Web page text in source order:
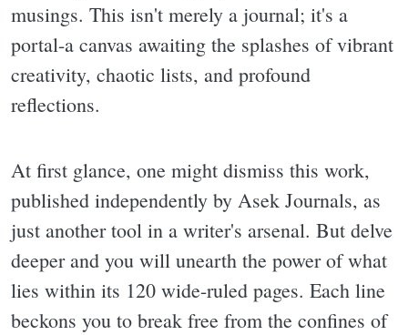
musings. This isn't merely a journal; it's a
portal-a canvas awaiting the splashes of vibrant
creativity, chaotic lists, and profound
reflections.
At first glance, one might dismiss this work,
published independently by Asek Journals, as
just another tool in a writer's arsenal. But delve
deeper and you will unearth the power of what
lies within its 120 wide-ruled pages. Each line
beckons you to break free from the confines of